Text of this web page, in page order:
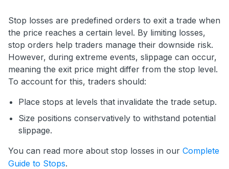
Stop losses are predefined orders to exit a trade when
the price reaches a certain level. By limiting losses,
stop orders help traders manage their downside risk.
However, during extreme events, slippage can occur,
meaning the exit price might differ from the stop level.
To account for this, traders should:
Place stops at levels that invalidate the trade setup.
Size positions conservatively to withstand potential
slippage.
You can read more about stop losses in our Complete
Guide to Stops.